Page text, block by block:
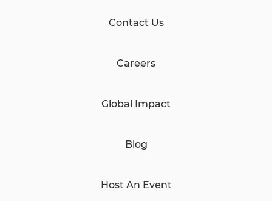
Contact Us
Careers
Global Impact
Blog
Host An Event